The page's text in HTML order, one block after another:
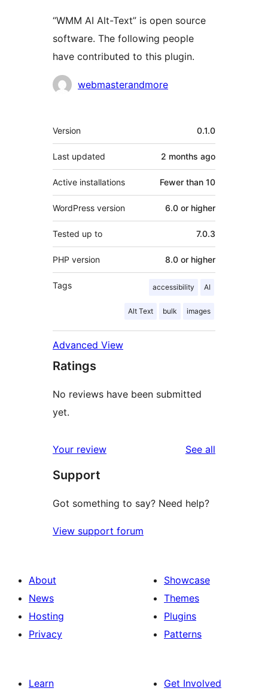
“WMM AI Alt-Text” is open source
software. The following people
have contributed to this plugin.
Contributors
webmasterandmore
Meta
Version 0.1.0
Last updated 2 months ago
Active installations Fewer than 10
WordPress version 6.0 or higher
Tested up to 7.0.3
PHP version 8.0 or higher
Tags accessibility AI
Alt Text bulk images
Advanced View
Ratings
No reviews have been submitted
yet.
Your review See all
Support
Got something to say? Need help?
View support forum
About
News
Hosting
Privacy
Showcase
Themes
Plugins
Patterns
Learn
Get Involved